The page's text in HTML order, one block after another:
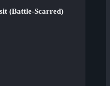
(Battle-Scarred)